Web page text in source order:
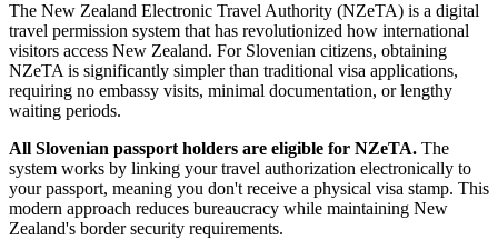
The New Zealand Electronic Travel Authority (NZeTA) is a digital
travel permission system that has revolutionized how international
visitors access New Zealand. For Slovenian citizens, obtaining
NZeTA is significantly simpler than traditional visa applications,
requiring no embassy visits, minimal documentation, or lengthy
waiting periods.
All Slovenian passport holders are eligible for NZeTA. The
system works by linking your travel authorization electronically to
your passport, meaning you don't receive a physical visa stamp. This
modern approach reduces bureaucracy while maintaining New
Zealand's border security requirements.